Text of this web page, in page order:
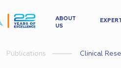
ABOUT
US
Publications Clinical